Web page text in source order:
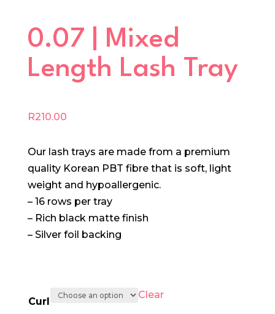
0.07 | Mixed
Length Lash Tray
R210.00
Our lash trays are made from a premium
quality Korean PBT fibre that is soft, light
weight and hypoallergenic.
– 16 rows per tray
– Rich black matte finish
– Silver foil backing
Curl
Clear